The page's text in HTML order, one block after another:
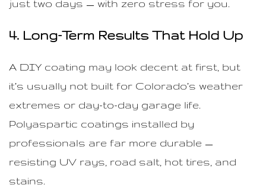
just two days — with zero stress for you.
4. Long-Term Results That Hold Up
A DIY coating may look decent at first, but
it’s usually not built for Colorado’s weather
extremes or day-to-day garage life.
Polyaspartic coatings installed by
professionals are far more durable —
resisting UV rays, road salt, hot tires, and
stains.